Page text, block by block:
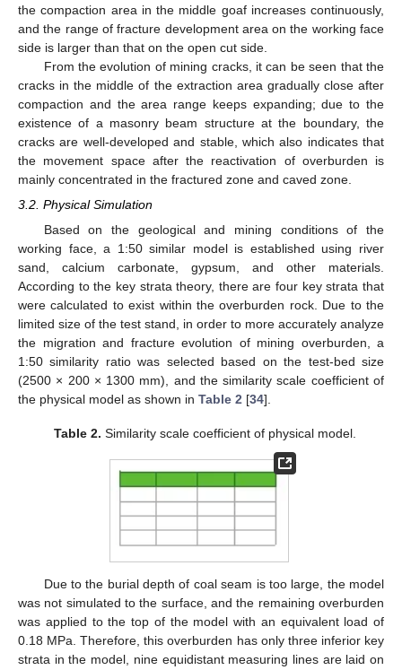
the compaction area in the middle goaf increases continuously,
and the range of fracture development area on the working face
side is larger than that on the open cut side.
From the evolution of mining cracks, it can be seen that the
cracks in the middle of the extraction area gradually close after
compaction and the area range keeps expanding; due to the
existence of a masonry beam structure at the boundary, the
cracks are well-developed and stable, which also indicates that
the movement space after the reactivation of overburden is
mainly concentrated in the fractured zone and caved zone.
3.2. Physical Simulation
Based on the geological and mining conditions of the
working face, a 1:50 similar model is established using river
sand, calcium carbonate, gypsum, and other materials.
According to the key strata theory, there are four key strata that
were calculated to exist within the overburden rock. Due to the
limited size of the test stand, in order to more accurately analyze
the migration and fracture evolution of mining overburden, a
1:50 similarity ratio was selected based on the test-bed size
(2500 × 200 × 1300 mm), and the similarity scale coefficient of
the physical model as shown in Table 2 [34].
Table 2. Similarity scale coefficient of physical model.
Due to the burial depth of coal seam is too large, the model
was not simulated to the surface, and the remaining overburden
was applied to the top of the model with an equivalent load of
0.18 MPa. Therefore, this overburden has only three inferior key
strata in the model, nine equidistant measuring lines are laid on